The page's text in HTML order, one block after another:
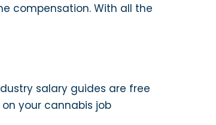
compensation. With all the
salary guides are free
your cannabis job